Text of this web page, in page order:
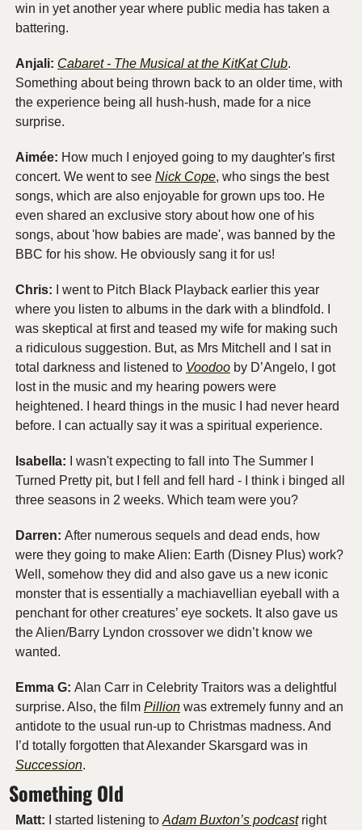
win in yet another year where public media has taken a
battering.
Anjali: Cabaret - The Musical at the KitKat Club.
Something about being thrown back to an older time, with
the experience being all hush-hush, made for a nice
surprise.
Aimée: How much I enjoyed going to my daughter's first
concert. We went to see Nick Cope, who sings the best
songs, which are also enjoyable for grown ups too. He
even shared an exclusive story about how one of his
songs, about 'how babies are made', was banned by the
BBC for his show. He obviously sang it for us!
Chris: I went to Pitch Black Playback earlier this year
where you listen to albums in the dark with a blindfold. I
was skeptical at first and teased my wife for making such
a ridiculous suggestion. But, as Mrs Mitchell and I sat in
total darkness and listened to Voodoo by D’Angelo, I got
lost in the music and my hearing powers were
heightened. I heard things in the music I had never heard
before. I can actually say it was a spiritual experience.
Isabella: I wasn't expecting to fall into The Summer I
Turned Pretty pit, but I fell and fell hard - I think i binged all
three seasons in 2 weeks. Which team were you?
Darren: After numerous sequels and dead ends, how
were they going to make Alien: Earth (Disney Plus) work?
Well, somehow they did and also gave us a new iconic
monster that is essentially a machiavellian eyeball with a
penchant for other creatures’ eye sockets. It also gave us
the Alien/Barry Lyndon crossover we didn’t know we
wanted.
Emma G: Alan Carr in Celebrity Traitors was a delightful
surprise. Also, the film Pillion was extremely funny and an
antidote to the usual run-up to Christmas madness. And
Succession.
Something Old
Matt: I started listening to Adam Buxton’s podcast right